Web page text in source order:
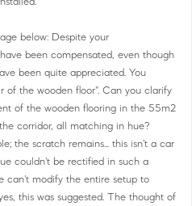
below: Despite your
been compensated, even though
been quite appreciated. You
of the wooden floor". Can you clarify
of the wooden flooring in the 55m2
corridor, all matching in hue?
the scratch remains... this isn't a car
couldn't be rectified in such a
can't modify the entire setup to
this was suggested. The thought of